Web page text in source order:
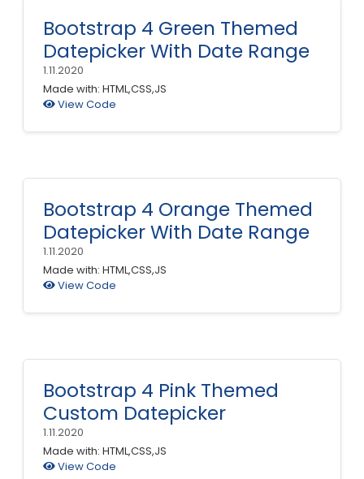
Bootstrap 4 Green Themed
Datepicker With Date Range
1.11.2020
Made with: HTML,CSS,JS
View Code
Bootstrap 4 Orange Themed
Datepicker With Date Range
1.11.2020
Made with: HTML,CSS,JS
View Code
Bootstrap 4 Pink Themed
Custom Datepicker
1.11.2020
Made with: HTML,CSS,JS
View Code